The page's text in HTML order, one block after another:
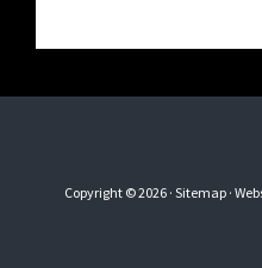
Copyright © 2026 · Sitemap ·